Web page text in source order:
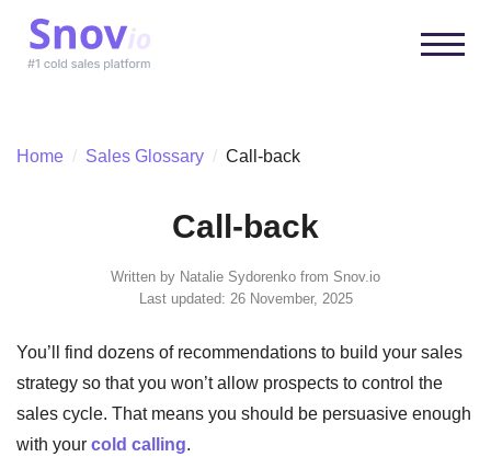
Home / Sales Glossary / Call-back
Call-back
Written by Natalie Sydorenko from Snov.io
Last updated: 26 November, 2025
You’ll find dozens of recommendations to build your sales
strategy so that you won’t allow prospects to control the
sales cycle. That means you should be persuasive enough
with yourcold calling.